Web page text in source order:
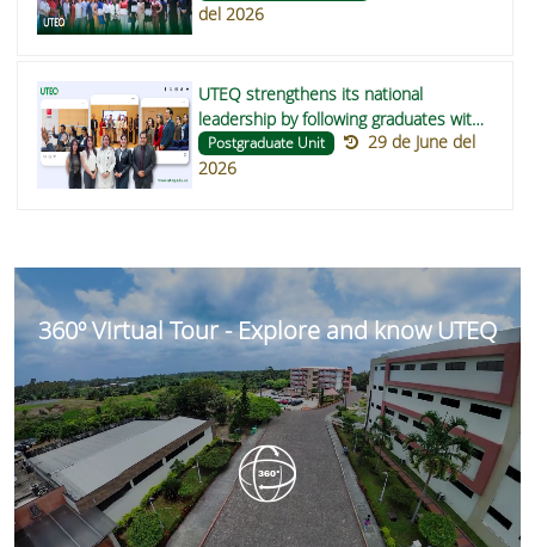
del 2026
UTEQ strengthens its national
leadership by following graduates with
participation in the RENSEG directive
Postgraduate Unit
29 de June del
2026
360º Virtual Tour - Explore and know UTEQ